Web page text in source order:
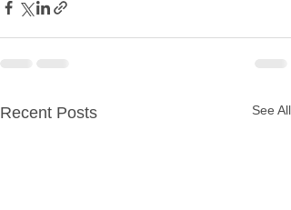
Recent Posts See All